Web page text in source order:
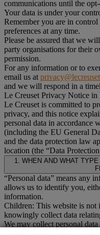
communications until the
Your data is under your
Remember you are in
preferences at any time.
Please be assured that we
party organisations for their
permission.
For any information or to
email us at
and we will respond in a
Le Creuset Privacy Notice in
Le Creuset is committed to
privacy, and this notice
personal data in accordance
(including the EU General
and the data protection law
location (the “Data
1. WHEN AND WHAT
“Personal data” means any
allows us to identify you,
information.
Children: This website is not
knowingly collect data
We may collect personal